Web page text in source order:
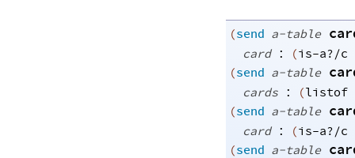
(send a-table
card : (is-a?/c
(send a-table
cards : (listof
(send a-table
card : (is-a?/c
(send a-table